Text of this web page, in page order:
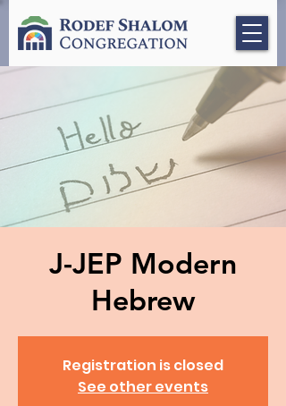
J-JEP Modern
Hebrew
Registration is closed
See other events